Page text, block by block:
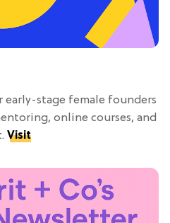
early-stage female founders
online courses, and
Visit